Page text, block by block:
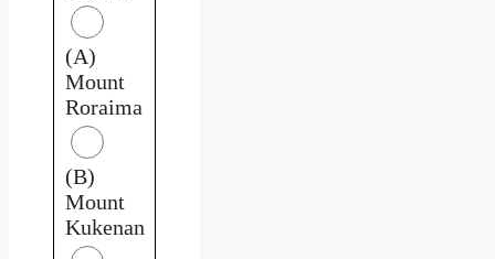
(A)
Mount
Roraima
(B)
Mount
Kukenan